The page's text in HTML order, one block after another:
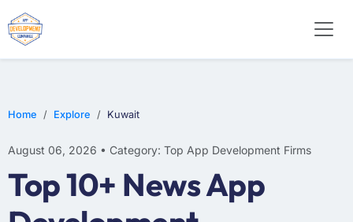
Home Explore Kuwait
August 06, 2026 • Category: Top App Development Firms
Top 10+ News App
E-COMMERCE
MOBILE APP DEVELOPMENT
ARTIFICIAL INTELLIGENCE